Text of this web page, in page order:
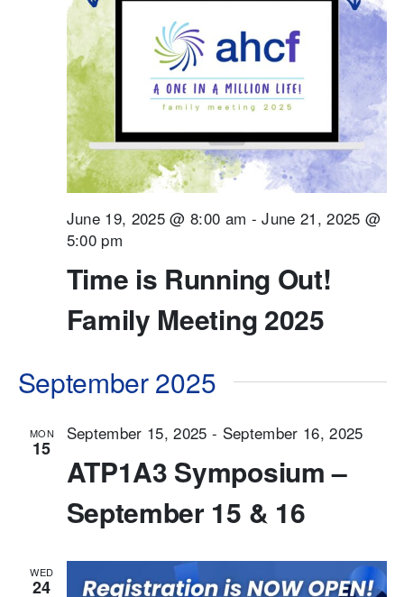
Time is Running Out!
Family Meeting 2025
June 19, 2025 @ 8:00 am -June 21, 2025 @
5:00 pm
September 2025
MON
15
ATP1A3 Symposium –
September 15 & 16
September 15, 2025 - September 16, 2025
WED
24